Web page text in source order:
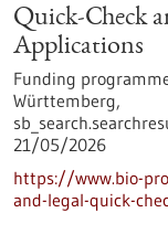
Quick-Check
Applications
Funding
Württemberg,
21/05/2026
https://www.bio-
and-legal-quick-